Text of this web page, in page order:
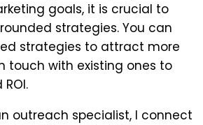
goals, it is crucial to
strategies. You can
strategies to attract more
touch with existing ones to
outreach specialist, I connect